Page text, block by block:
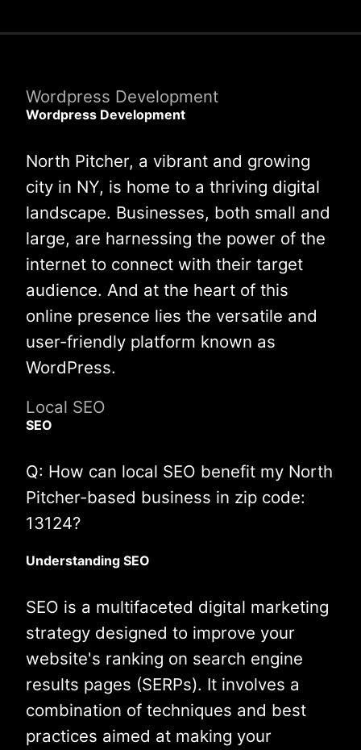
Wordpress Development
Wordpress Development
North Pitcher, a vibrant and growing
city in NY, is home to a thriving digital
landscape. Businesses, both small and
large, are harnessing the power of the
internet to connect with their target
audience. And at the heart of this
online presence lies the versatile and
user-friendly platform known as
WordPress.
Local SEO
SEO
Q: How can local SEO benefit my North
Pitcher-based business in zip code:
13124?
Understanding SEO
SEO is a multifaceted digital marketing
strategy designed to improve your
website's ranking on search engine
results pages (SERPs). It involves a
combination of techniques and best
practices aimed at making your